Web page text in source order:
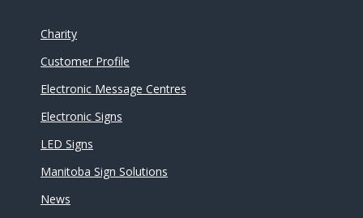
Charity
Customer Profile
Electronic Message Centres
Electronic Signs
LED Signs
Manitoba Sign Solutions
News